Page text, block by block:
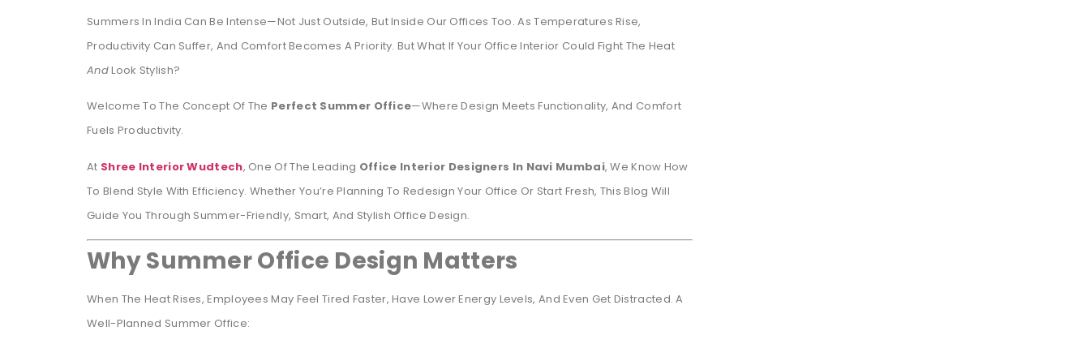
Summers In India Can Be Intense—Not Just Outside, But Inside Our Offices Too. As Temperatures Rise,
Productivity Can Suffer, And Comfort Becomes A Priority. But What If Your Office Interior Could Fight The Heat
AndLook Stylish?
Welcome To The Concept Of The Perfect Summer Office—where Design Meets Functionality, And Comfort
Fuels Productivity.
At Shree Interior Wudtech, One Of The Leading Office Interior Designers In Navi Mumbai, We Know How
To Blend Style With Efficiency. Whether You’re Planning To Redesign Your Office Or Start Fresh, This Blog Will
Guide You Through Summer-Friendly, Smart, And Stylish Office Design.
Why Summer Office Design Matters
When The Heat Rises, Employees May Feel Tired Faster, Have Lower Energy Levels, And Even Get Distracted. A
Well-Planned Summer Office: